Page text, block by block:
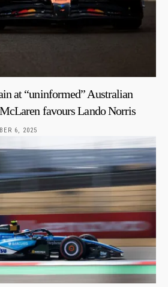
at “uninformed” Australian
favours Lando Norris
6, 2025